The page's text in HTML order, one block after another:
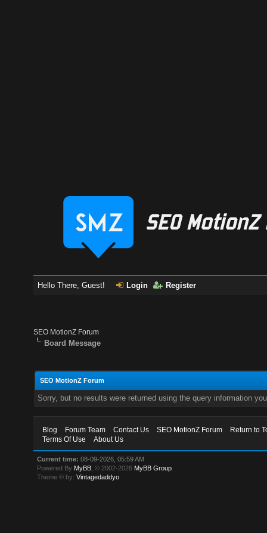
Hello There, Guest! Login Register
SEO MotionZ Forum
Board Message
SEO MotionZ Forum
Sorry, but no results were returned using the query information
Blog Forum Team Contact Us SEO MotionZ Forum
Return to
Terms Of Use
About Us
Current time: 08-09-2026, 05:59 AM
Powered By MyBB , © 2002-2026 MyBB Group
Theme © by:Vintagedaddyo